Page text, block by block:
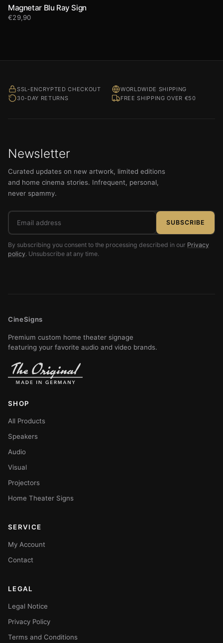
Magnetar Blu Ray Sign
€29,90
SSL-ENCRYPTED CHECKOUT
WORLDWIDE SHIPPING
30-DAY RETURNS
FREE SHIPPING OVER €50
Newsletter
Curated updates on new artwork, limited editions
and home cinema stories. Infrequent, personal,
never spammy.
Email
address
SUBSCRIBE
By subscribing you consent to the processing described in our Privacy
policy. Unsubscribe at any time.
CineSigns
Premium custom home theater signage
featuring your favorite audio and video brands.
SHOP
All Products
Speakers
Audio
Visual
Projectors
Home Theater Signs
SERVICE
My Account
Contact
LEGAL
Legal Notice
Privacy Policy
Terms and Conditions